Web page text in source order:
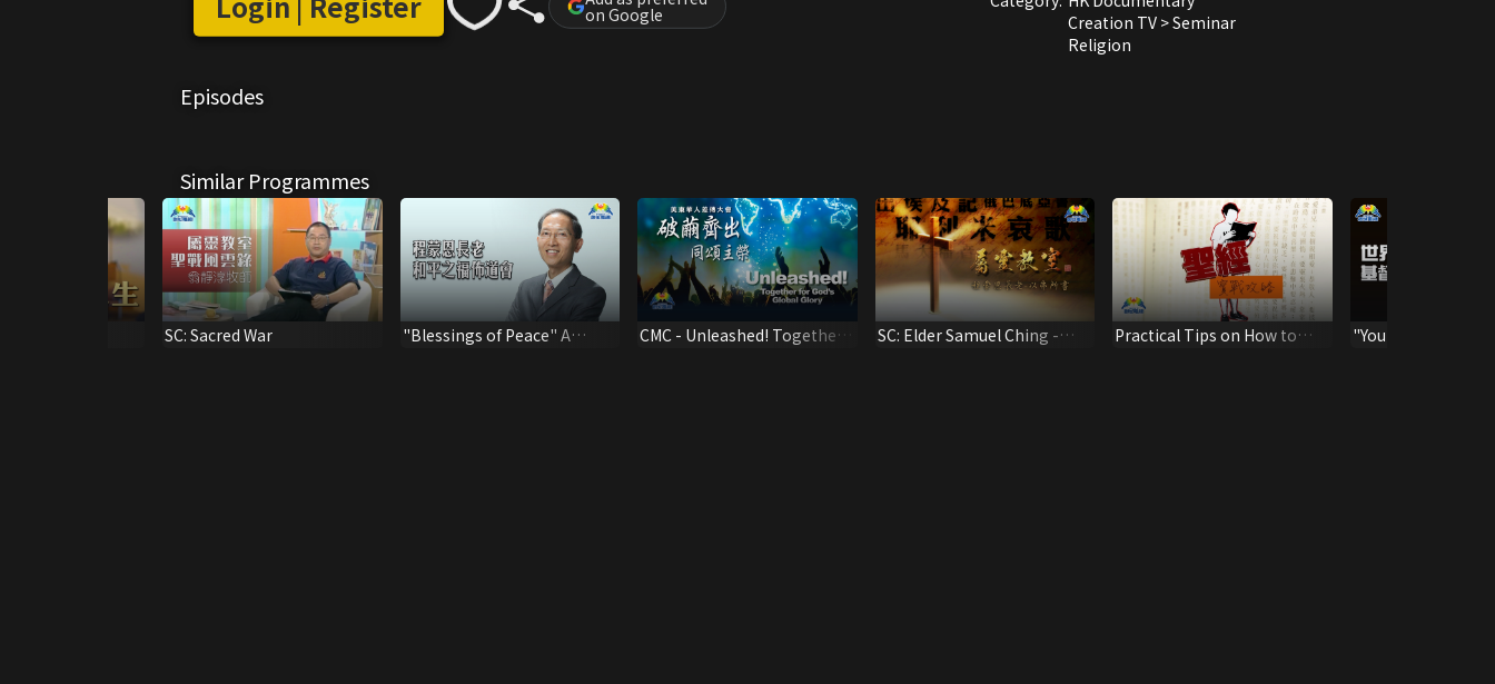
on Google
Creation TV > Seminar
Religion
Episodes
Similar Programmes
SC: Sacred War
"Blessings of Peace" A
CMC - Unleashed! Together
SC: Elder Samuel Ching -
Practical Tips on How to
"Your Identity In